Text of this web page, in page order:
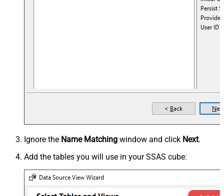
Ignore the Name Matching window and click Next.
Add the tables you will use in your SSAS cube: